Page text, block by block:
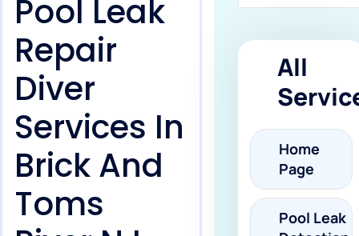
Pool Leak
Repair
Diver
Services In
Brick And
Toms
All
Home
Page
Pool Leak